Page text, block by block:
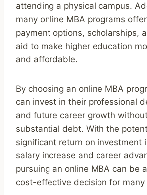
attending a physical campus.
many online MBA programs
payment options, scholarships,
aid to make higher education
and affordable.
By choosing an online MBA
can invest in their professional
and future career growth
substantial debt. With the
significant return on investment
salary increase and career
pursuing an online MBA can be
cost-effective decision for many